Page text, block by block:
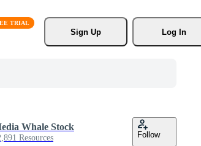
Sign Up
Log In
Whale Stock
Resources Follow